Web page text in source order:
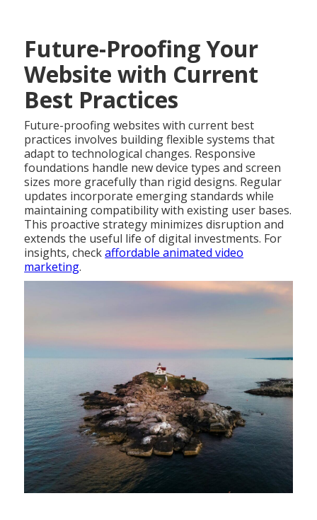
Future-Proofing Your
Website with Current
Best Practices
Future-proofing websites with current best
practices involves building flexible systems that
adapt to technological changes. Responsive
foundations handle new device types and screen
sizes more gracefully than rigid designs. Regular
updates incorporate emerging standards while
maintaining compatibility with existing user bases.
This proactive strategy minimizes disruption and
extends the useful life of digital investments. For
insights, checkaffordable animated video
marketing.